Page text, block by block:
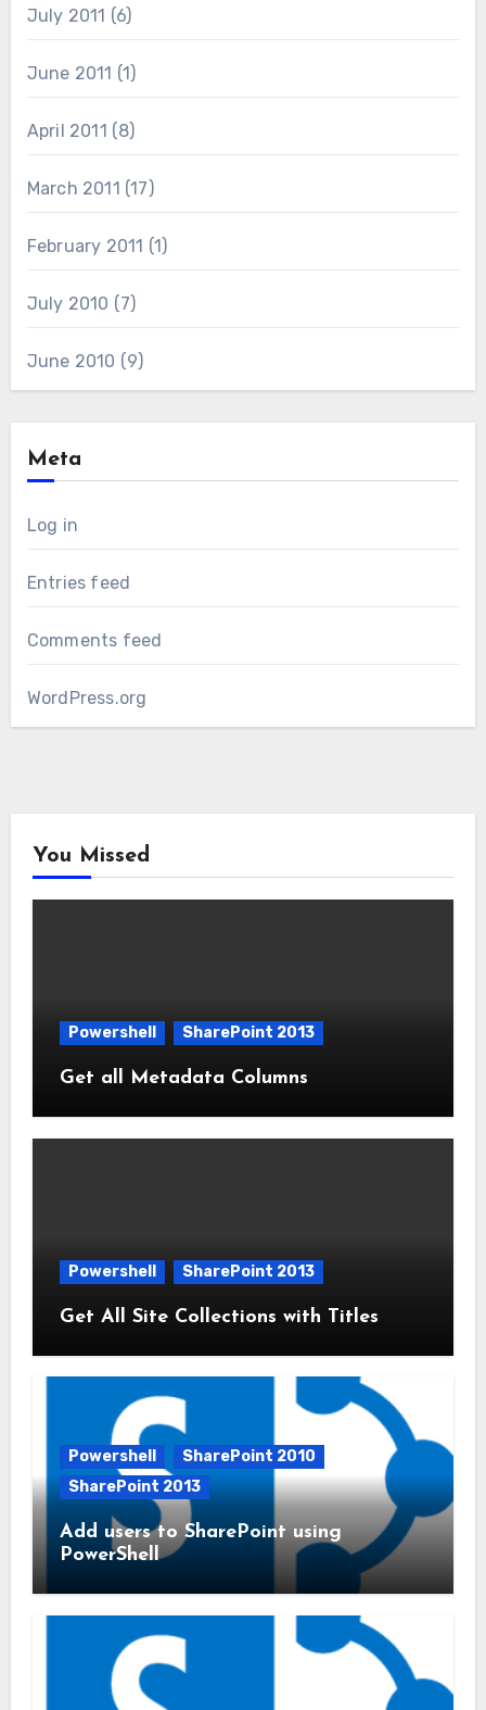
July 2011 (6)
June 2011 (1)
April 2011 (8)
March 2011 (17)
February 2011 (1)
July 2010 (7)
June 2010 (9)
Meta
Log in
Entries feed
Comments feed
WordPress.org
You Missed
Powershell SharePoint 2013
Get all Metadata Columns
Powershell SharePoint 2013
Get All Site Collections with Titles
Powershell
SharePoint 2010
SharePoint 2013
Add users to SharePoint using
PowerShell